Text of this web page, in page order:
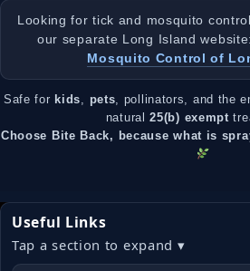
Looking for tick and mosquito
our separate Long Island website:
Mosquito Control of
Safe for kids, pets, pollinators, and the
natural25(b) exempt
Choose Bite Back, because what is
Useful Links
Tap a section to expand ▾